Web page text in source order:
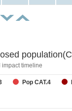
impact timeline
Pop CAT.4